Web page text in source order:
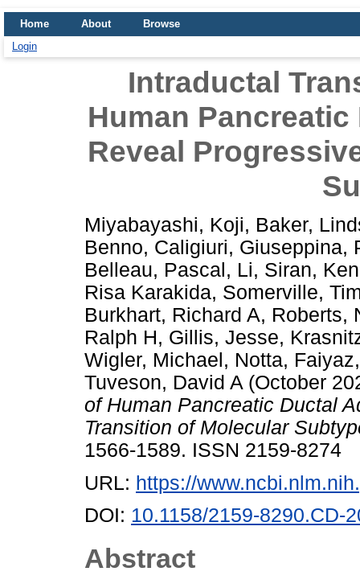
Home About
Browse
Login
Intraductal
Human
Reveal
Miyabayashi, Koji, Baker,
Benno, Caligiuri, Giuseppina,
Belleau, Pascal, Li, Siran,
Risa Karakida, Somerville,
Burkhart, Richard A, Roberts,
Ralph H, Gillis, Jesse,
Wigler, Michael, Notta, Faiyaz
Tuveson, David A (October
of Human Pancreatic Ductal
Transition of Molecular
1566-1589. ISSN 2159-8274
URL: https://
DOI: 10.1158/2159-8290.CD-
Abstract